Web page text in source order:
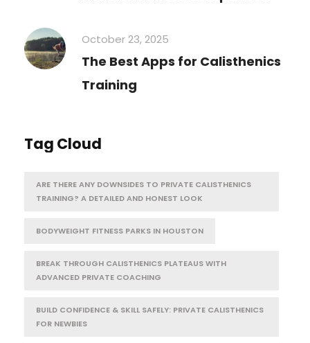
October 23, 2025
The Best Apps for Calisthenics
Training
Tag Cloud
ARE THERE ANY DOWNSIDES TO PRIVATE CALISTHENICS
TRAINING? A DETAILED AND HONEST LOOK
BODYWEIGHT FITNESS PARKS IN HOUSTON
BREAK THROUGH CALISTHENICS PLATEAUS WITH
ADVANCED PRIVATE COACHING
BUILD CONFIDENCE & SKILL SAFELY: PRIVATE CALISTHENICS
FOR NEWBIES